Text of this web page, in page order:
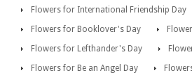
Flowers for International Friendship Day
Flowers for Booklover's Day
Flowers for Lefthander's Day
Flowers for Be an Angel Day